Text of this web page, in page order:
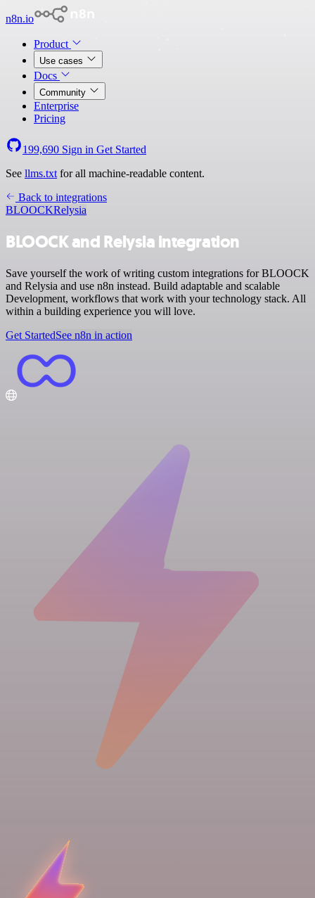
n8n.io
Product
Use cases
Docs
Community
Enterprise
Pricing
199,690 Sign in Get Started
See llms.txt for all machine-readable content.
Back to integrations
BLOOCKRelysia
BLOOCK and Relysia integration
Save yourself the work of writing custom integrations for BLOOCK
and Relysia and use n8n instead. Build adaptable and scalable
Development, workflows that work with your technology stack. All
within a building experience you will love.
Get StartedSee n8n in action